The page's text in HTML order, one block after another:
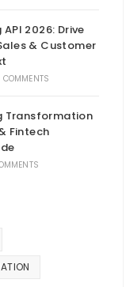
2026: Drive
& Customer
COMMENTS
Transformation
Fintech